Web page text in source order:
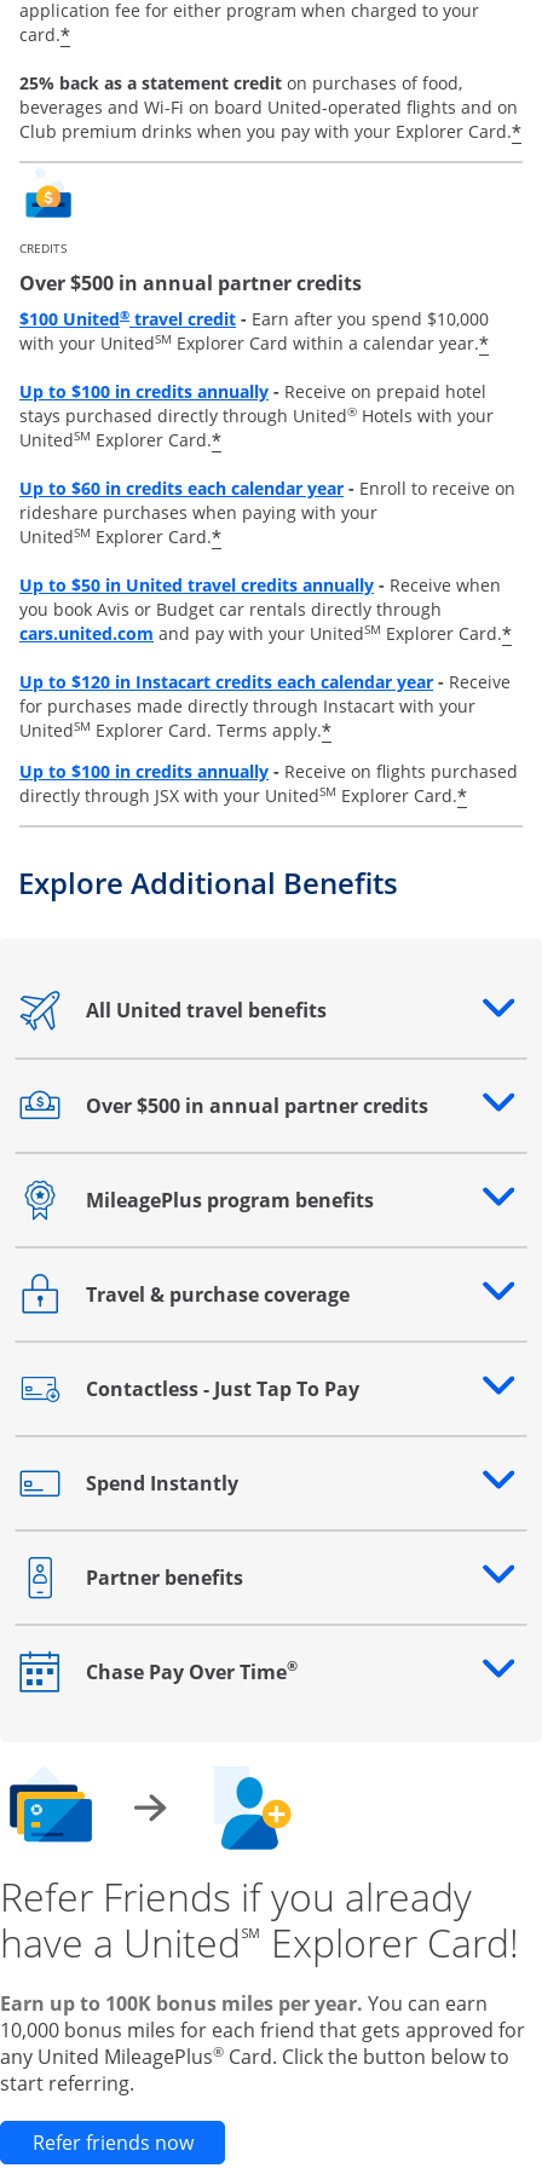
application fee for either program when charged to your
card.*
25% back as a statement credit on purchases of food,
beverages and Wi-Fi on board United-operated flights and on
Club premium drinks when you pay with your Explorer Card.*
CREDITS
Over $500 in annual partner credits
$100 United® travel creditOpens overlay
- Earn after you spend $10,000
with your UnitedSM Explorer Card within a calendar year.*
Up to $100 in credits annuallyOpens overlay
- Receive on prepaid hotel
stays purchased directly through United® Hotels with your
UnitedSM Explorer Card.*
Up to $60 in credits each calendar yearOpens overlay
- Enroll to receive on
rideshare purchases when paying with your
UnitedSM Explorer Card.*
Up to $50 in United travel credits annuallyOpens overlay
- Receive when
you book Avis or Budget car rentals directly through
cars.united.com opens overlay
and pay with your UnitedSM Explorer Card.*
Up to $120 in Instacart credits each calendar yearOpens
- Receive
for purchases made directly through Instacart with your
UnitedSM Explorer Card. Terms apply.*
Up to $100 in credits annuallyOpens overlay
- Receive on flights purchased
directly through JSX with your UnitedSM Explorer Card.*
Explore Additional Benefits
All United travel benefits
Opens drawer that reveals additional content
Over $500 in annual partner credits
Opens drawer that reveals additional content
MileagePlus program benefits
Opens drawer that reveals additional content
Travel & purchase coverage
Opens drawer that reveals additional content
Contactless - Just Tap To Pay
Opens drawer that reveals additional content
Spend Instantly
Opens drawer that reveals additional content
Partner benefits
Opens drawer that reveals additional content
Chase Pay Over Time®
Opens drawer that reveals additional content
Refer Friends if you already
have a United℠ Explorer Card!
Earn up to 100K bonus miles per year. You can earn
10,000 bonus miles for each friend that gets approved for
any United MileagePlus® Card. Click the button below to
start referring.
Refer friends nowOpens new credit card offers and